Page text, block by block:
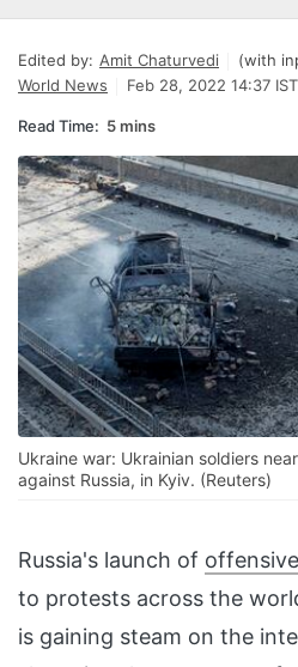
Edited by: Amit Chaturvedi
(with
World News
Feb 28, 2022 14:37 IST
Read Time: 5 mins
Ukraine war: Ukrainian soldiers
against Russia, in Kyiv. (Reuters)
Russia's launch of
to protests across the
is gaining steam on the